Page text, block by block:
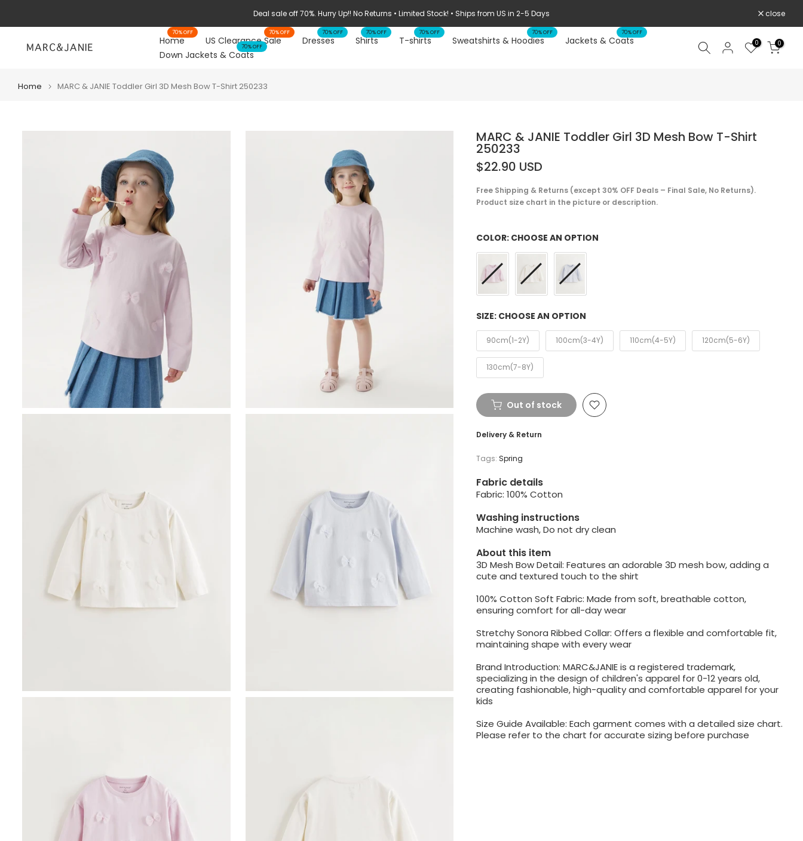
STOCK CLEARANCE: 70% OFF ➔ WHILE SUPPLIES LAST close
Home
70% OFF
US Clearance Sale
70% OFF
Dresses
70% OFF
Shirts
70% OFF
T-shirts
70% OFF
Sweatshirts & Hoodies
70% OFF
Jackets & Coats
70% OFF
Down Jackets & Coats
70% OFF 0 0
Home MARC & JANIE Toddler Girl 3D Mesh Bow T-Shirt 250233
MARC & JANIE Toddler Girl 3D Mesh Bow T-Shirt
250233
$22.90 USD
Free Shipping & Returns (except 30% OFF Deals – Final Sale, No Returns).
Product size chart in the picture or description.
COLOR: CHOOSE AN OPTION
SIZE: CHOOSE AN OPTION
90cm(1-2Y) 100cm(3-4Y) 110cm(4-5Y) 120cm(5-6Y)
130cm(7-8Y)
Out of stock
Delivery & Return
Tags: Spring
Fabric details
Fabric: 100% Cotton
Washing instructions
Machine wash, Do not dry clean
About this item
3D Mesh Bow Detail: Features an adorable 3D mesh bow, adding a
cute and textured touch to the shirt
100% Cotton Soft Fabric: Made from soft, breathable cotton,
ensuring comfort for all-day wear
Stretchy Sonora Ribbed Collar: Offers a flexible and comfortable fit,
maintaining shape with every wear
Brand Introduction: MARC&JANIE is a registered trademark,
specializing in the design of children's apparel for 0-12 years old,
creating fashionable, high-quality and comfortable apparel for your
kids
Size Guide Available: Each garment comes with a detailed size chart.
Please refer to the chart for accurate sizing before purchase